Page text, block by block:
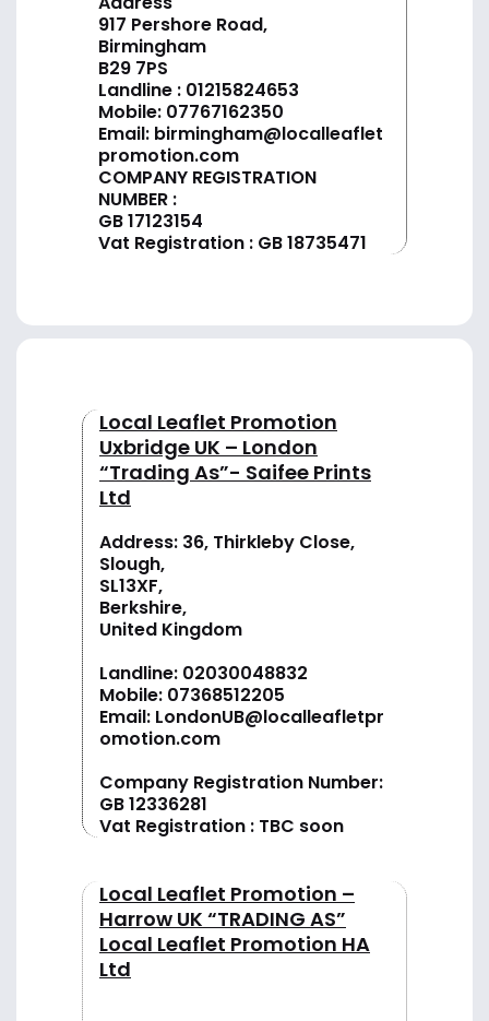
917 Pershore Road,
Birmingham
B29 7PS
Landline : 01215824653
Mobile: 07767162350
Email: birmingham@localleaflet
promotion.com
COMPANY REGISTRATION
NUMBER :
GB 17123154
Vat Registration : GB 18735471
Local Leaflet Promotion
Uxbridge UK – London
“Trading As”- Saifee Prints
Ltd
Address: 36, Thirkleby Close,
Slough,
SL13XF,
Berkshire,
United Kingdom
Landline: 02030048832
Mobile: 07368512205
Email: LondonUB@localleafletpr
omotion.com
Company Registration Number:
GB 12336281
Vat Registration : TBC soon
Local Leaflet Promotion –
Harrow UK “TRADING AS”
Local Leaflet Promotion HA
Ltd